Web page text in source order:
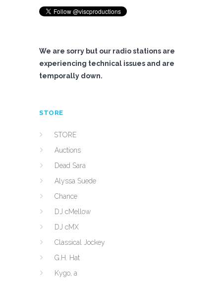
We are sorry but our radio stations are
experiencing technical issues and are
temporally down.
STORE
STORE
Auctions
Dead Sara
Alyssa Suede
Chance
DJ cMellow
DJ cMX
Classical Jockey
G.H. Hat
Kygo, a